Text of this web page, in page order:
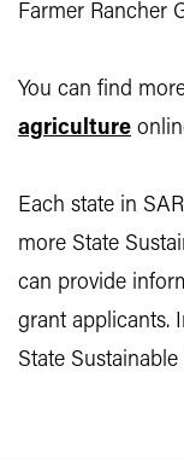
Farmer Rancher
You can find
agriculture
Each state in
more State
can provide
grant applicants.
State